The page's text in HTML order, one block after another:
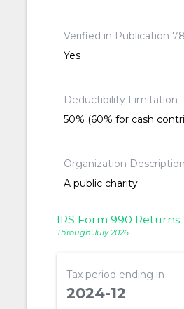
Verified in Publication 78
Yes
Deductibility Limitation
50% (60% for cash
Organization Description
A public charity
IRS Form 990 Returns
Through July 2026
Tax period ending in
2024-12